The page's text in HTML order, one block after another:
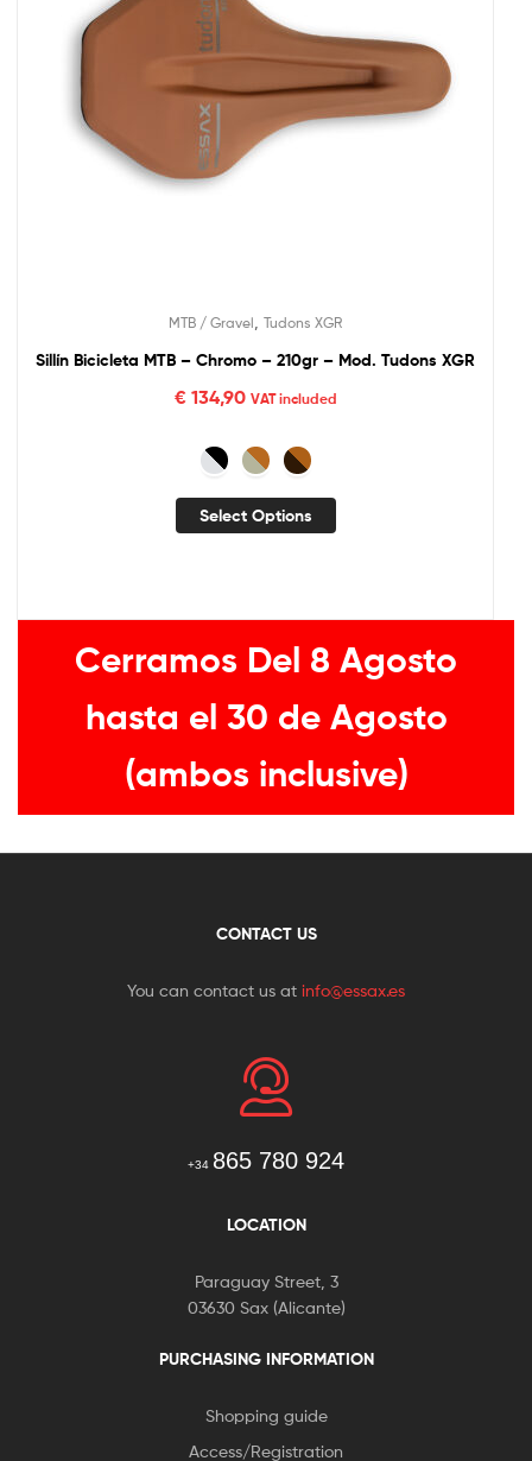
MTB / Gravel Tudons XGR
Sillín Bicicleta MTB – Chromo – 210gr – Mod. Tudons XGR
€134,90 VAT included
Select Options
Cerramos Del 8 Agosto
hasta el 30 de Agosto
(ambos inclusive)
CONTACT US
You can contact us at info@essax.es
+34 865 780 924
LOCATION
Paraguay Street, 3
03630 Sax (Alicante)
PURCHASING INFORMATION
Shopping guide
Access/Registration